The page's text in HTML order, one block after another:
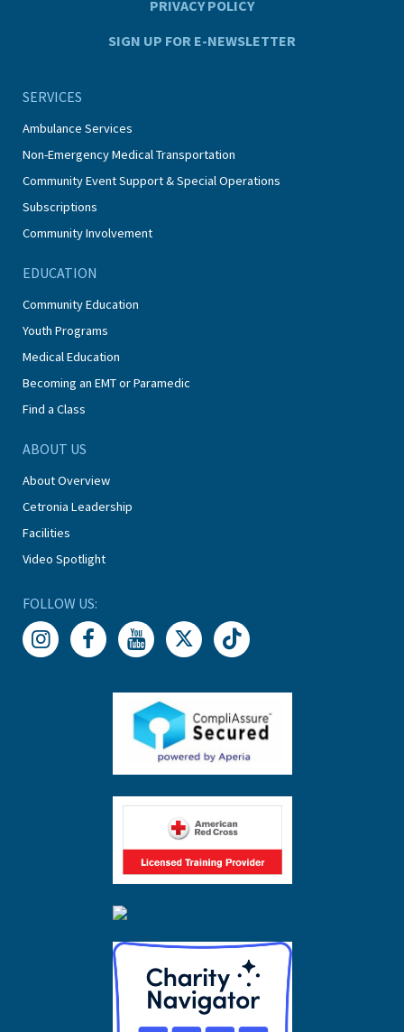
PRIVACY POLICY
SIGN UP FOR E-NEWSLETTER
SERVICES
Ambulance Services
Non-Emergency Medical Transportation
Community Event Support & Special Operations
Subscriptions
Community Involvement
EDUCATION
Community Education
Youth Programs
Medical Education
Becoming an EMT or Paramedic
Find a Class
ABOUT US
About Overview
Cetronia Leadership
Facilities
Video Spotlight
FOLLOW US: